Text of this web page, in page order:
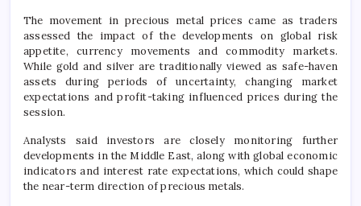
The movement in precious metal prices came as traders
assessed the impact of the developments on global risk
appetite, currency movements and commodity markets.
While gold and silver are traditionally viewed as safe-haven
assets during periods of uncertainty, changing market
expectations and profit-taking influenced prices during the
session.
Analysts said investors are closely monitoring further
developments in the Middle East, along with global economic
indicators and interest rate expectations, which could shape
the near-term direction of precious metals.